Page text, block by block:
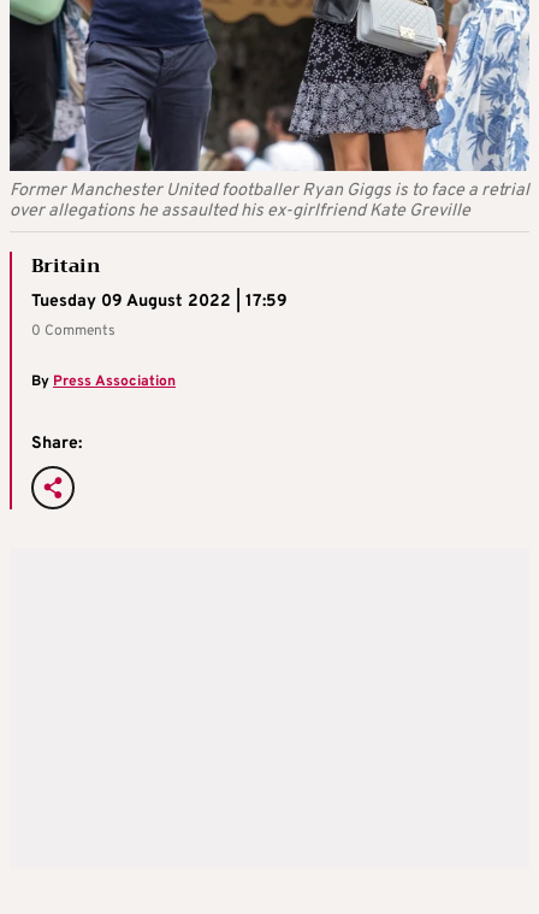
Former Manchester United footballer Ryan Giggs is to face a retrial
over allegations he assaulted his ex-girlfriend Kate Greville
Britain
Tuesday 09 August 2022 | 17:59
0 Comments
ByPress Association
Share: